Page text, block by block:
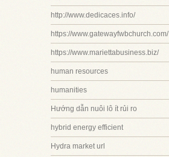
http://www.dedicaces.info/
https://www.gatewayfwbchurch.com/
https://www.mariettabusiness.biz/
human resources
humanities
Hướng dẫn nuôi lô ít rủi ro
hybrid energy efficient
Hydra market url